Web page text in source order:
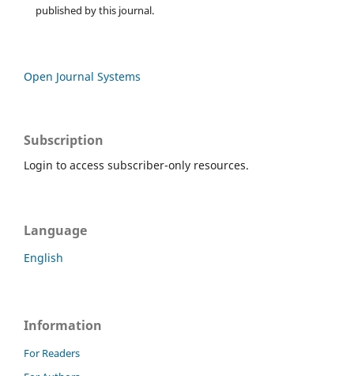
published by this journal.
Open Journal Systems
Subscription
Login to access subscriber-only resources.
Language
English
Information
For Readers